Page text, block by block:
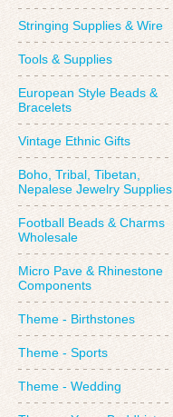
Stringing Supplies & Wire
Tools & Supplies
European Style Beads &
Bracelets
Vintage Ethnic Gifts
Boho, Tribal, Tibetan,
Nepalese Jewelry Supplies
Football Beads & Charms
Wholesale
Micro Pave & Rhinestone
Components
Theme - Birthstones
Theme - Sports
Theme - Wedding